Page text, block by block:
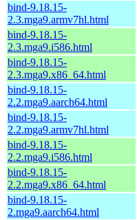
bind-9.18.15-
2.3.mga9.armv7hl.html
bind-9.18.15-
2.3.mga9.i586.html
bind-9.18.15-
2.3.mga9.x86_64.html
bind-9.18.15-
2.2.mga9.aarch64.html
bind-9.18.15-
2.2.mga9.armv7hl.html
bind-9.18.15-
2.2.mga9.i586.html
bind-9.18.15-
2.2.mga9.x86_64.html
bind-9.18.15-
2.mga9.aarch64.html